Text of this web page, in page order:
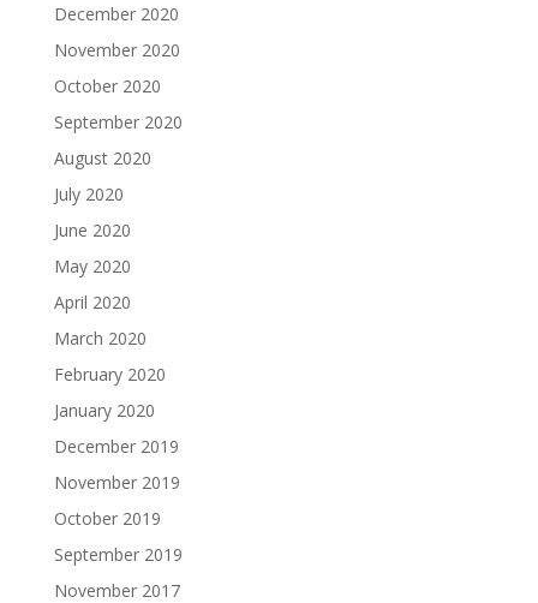
December 2020
November 2020
October 2020
September 2020
August 2020
July 2020
June 2020
May 2020
April 2020
March 2020
February 2020
January 2020
December 2019
November 2019
October 2019
September 2019
November 2017